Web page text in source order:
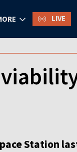
LIVE
Station